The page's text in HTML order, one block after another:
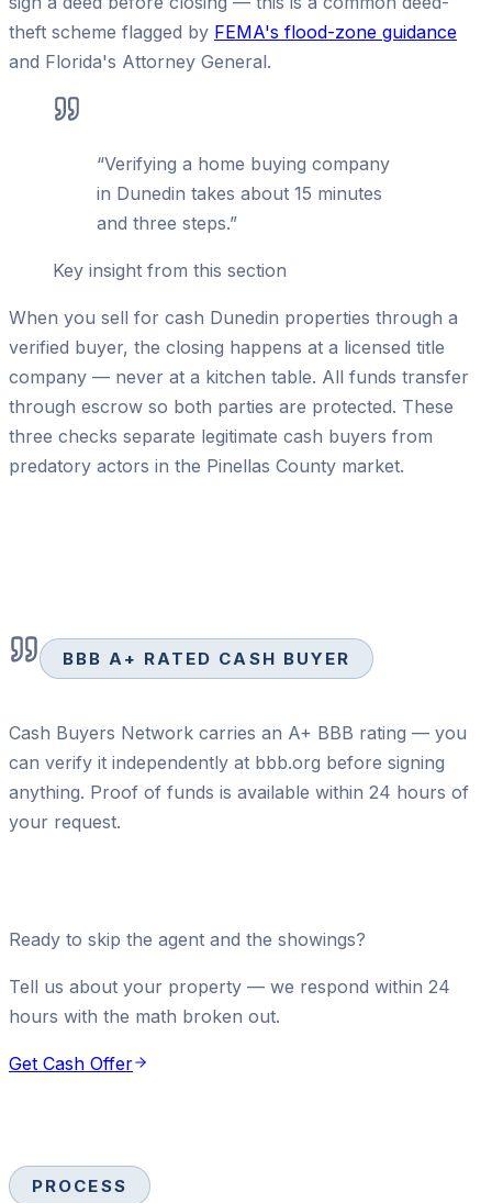
theft scheme flagged by FEMA's flood-zone guidance
and Florida's Attorney General.
“Verifying a home buying company
in Dunedin takes about 15 minutes
and three steps.”
Key insight from this section
When you sell for cash Dunedin properties through a
verified buyer, the closing happens at a licensed title
company — never at a kitchen table. All funds transfer
through escrow so both parties are protected. These
three checks separate legitimate cash buyers from
predatory actors in the Pinellas County market.
BBB A+ RATED CASH BUYER
Cash Buyers Network carries an A+ BBB rating — you
can verify it independently at bbb.org before signing
anything. Proof of funds is available within 24 hours of
your request.
Ready to skip the agent and the showings?
Tell us about your property — we respond within 24
hours with the math broken out.
Get Cash Offer
PROCESS